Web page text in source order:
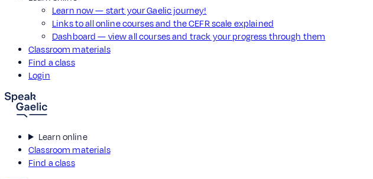
Learn now — start your Gaelic journey!
Links to all online courses and the CEFR scale explained
Dashboard — view all courses and track your progress through them
Classroom materials
Find a class
Login
Learn online
Classroom materials
Find a class